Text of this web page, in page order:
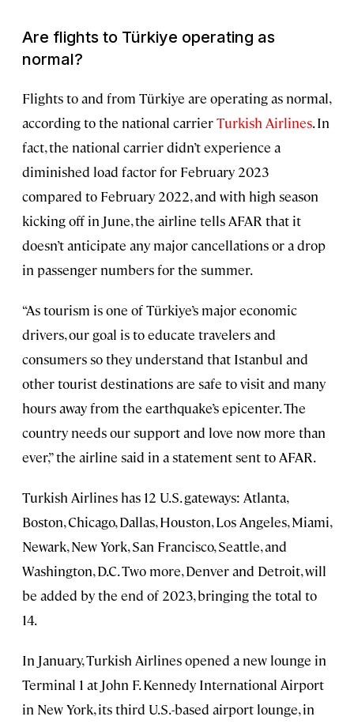
Are flights to Türkiye operating as
normal?
Flights to and from Türkiye are operating as normal,
according to the national carrierTurkish Airlines. In
fact, the national carrier didn’t experience a
diminished load factor for February 2023
compared to February 2022, and with high season
kicking off in June, the airline tells AFAR that it
doesn’t anticipate any major cancellations or a drop
in passenger numbers for the summer.
“As tourism is one of Türkiye’s major economic
drivers, our goal is to educate travelers and
consumers so they understand that Istanbul and
other tourist destinations are safe to visit and many
hours away from the earthquake’s epicenter. The
country needs our support and love now more than
ever,” the airline said in a statement sent to AFAR.
Turkish Airlines has 12 U.S. gateways: Atlanta,
Boston, Chicago, Dallas, Houston, Los Angeles, Miami,
Newark, New York, San Francisco, Seattle, and
Washington, D.C. Two more, Denver and Detroit, will
be added by the end of 2023, bringing the total to
14.
In January, Turkish Airlines opened a new lounge in
Terminal 1 at John F. Kennedy International Airport
in New York, its third U.S.-based airport lounge, in